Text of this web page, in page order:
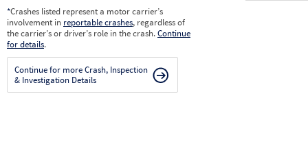
*Crashes listed represent a motor carrier’s
involvement in reportable crashes, regardless of
the carrier’s or driver’s role in the crash.Continue
for details.
Continue for more Crash, Inspection
& Investigation Details